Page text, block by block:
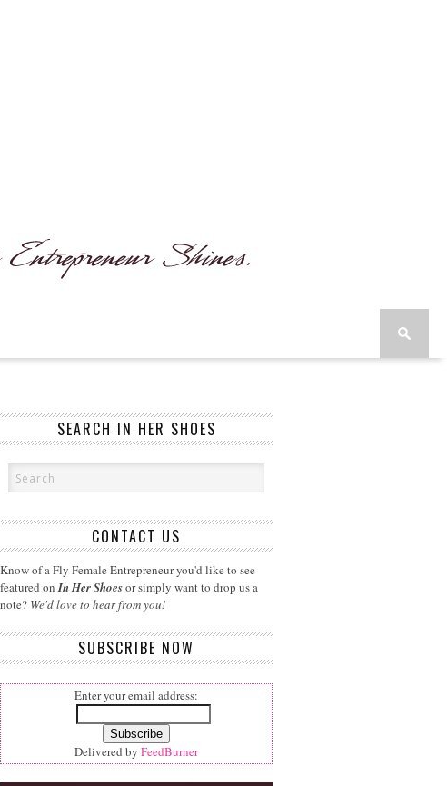
SEARCH IN HER SHOES
CONTACT US
Know of a Fly Female Entrepreneur you'd like to see
featured onIn Her Shoesor simply want to drop us a
note? We'd love to hear from you!
SUBSCRIBE NOW
Enter your email address:
Delivered by FeedBurner